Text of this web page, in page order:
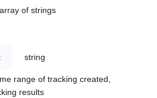
array of strings
string
range of tracking created,
results